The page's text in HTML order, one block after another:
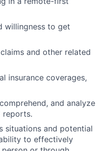
willingness to get
and other related
insurance coverages,
and analyze
reports.
situations and potential
to effectively